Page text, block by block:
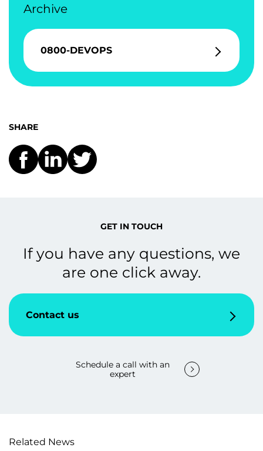
Archive
0800-DEVOPS
SHARE
GET IN TOUCH
If you have any questions, we
are one click away.
Contact us
Schedule a call with an
expert
Related News